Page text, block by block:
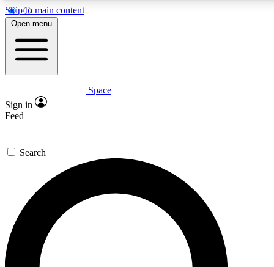
Skip to main content
5
PREMIUM BENEFITS
Expert insights
GET SPACE+ ACCESS QUICK
For the quickest way to join, enter your email below. We’ll
send a confirmation email and sign you up to Space.com
newsletters with the latest inspiration, expert advice and
exclusive offers.
Open menu
Space
Sign in
Feed
Search